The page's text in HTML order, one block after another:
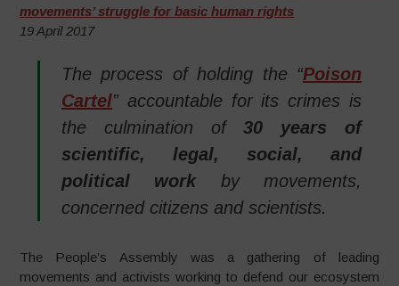
movements’ struggle for basic human rights
19 April 2017
The process of holding the “Poison
Cartel” accountable for its crimes is
the culmination of30 years of
scientific, legal, social, and
political workby movements,
concerned citizens and scientists.
The People’s Assembly was a gathering of leading
movements and activists working to defend our ecosystem